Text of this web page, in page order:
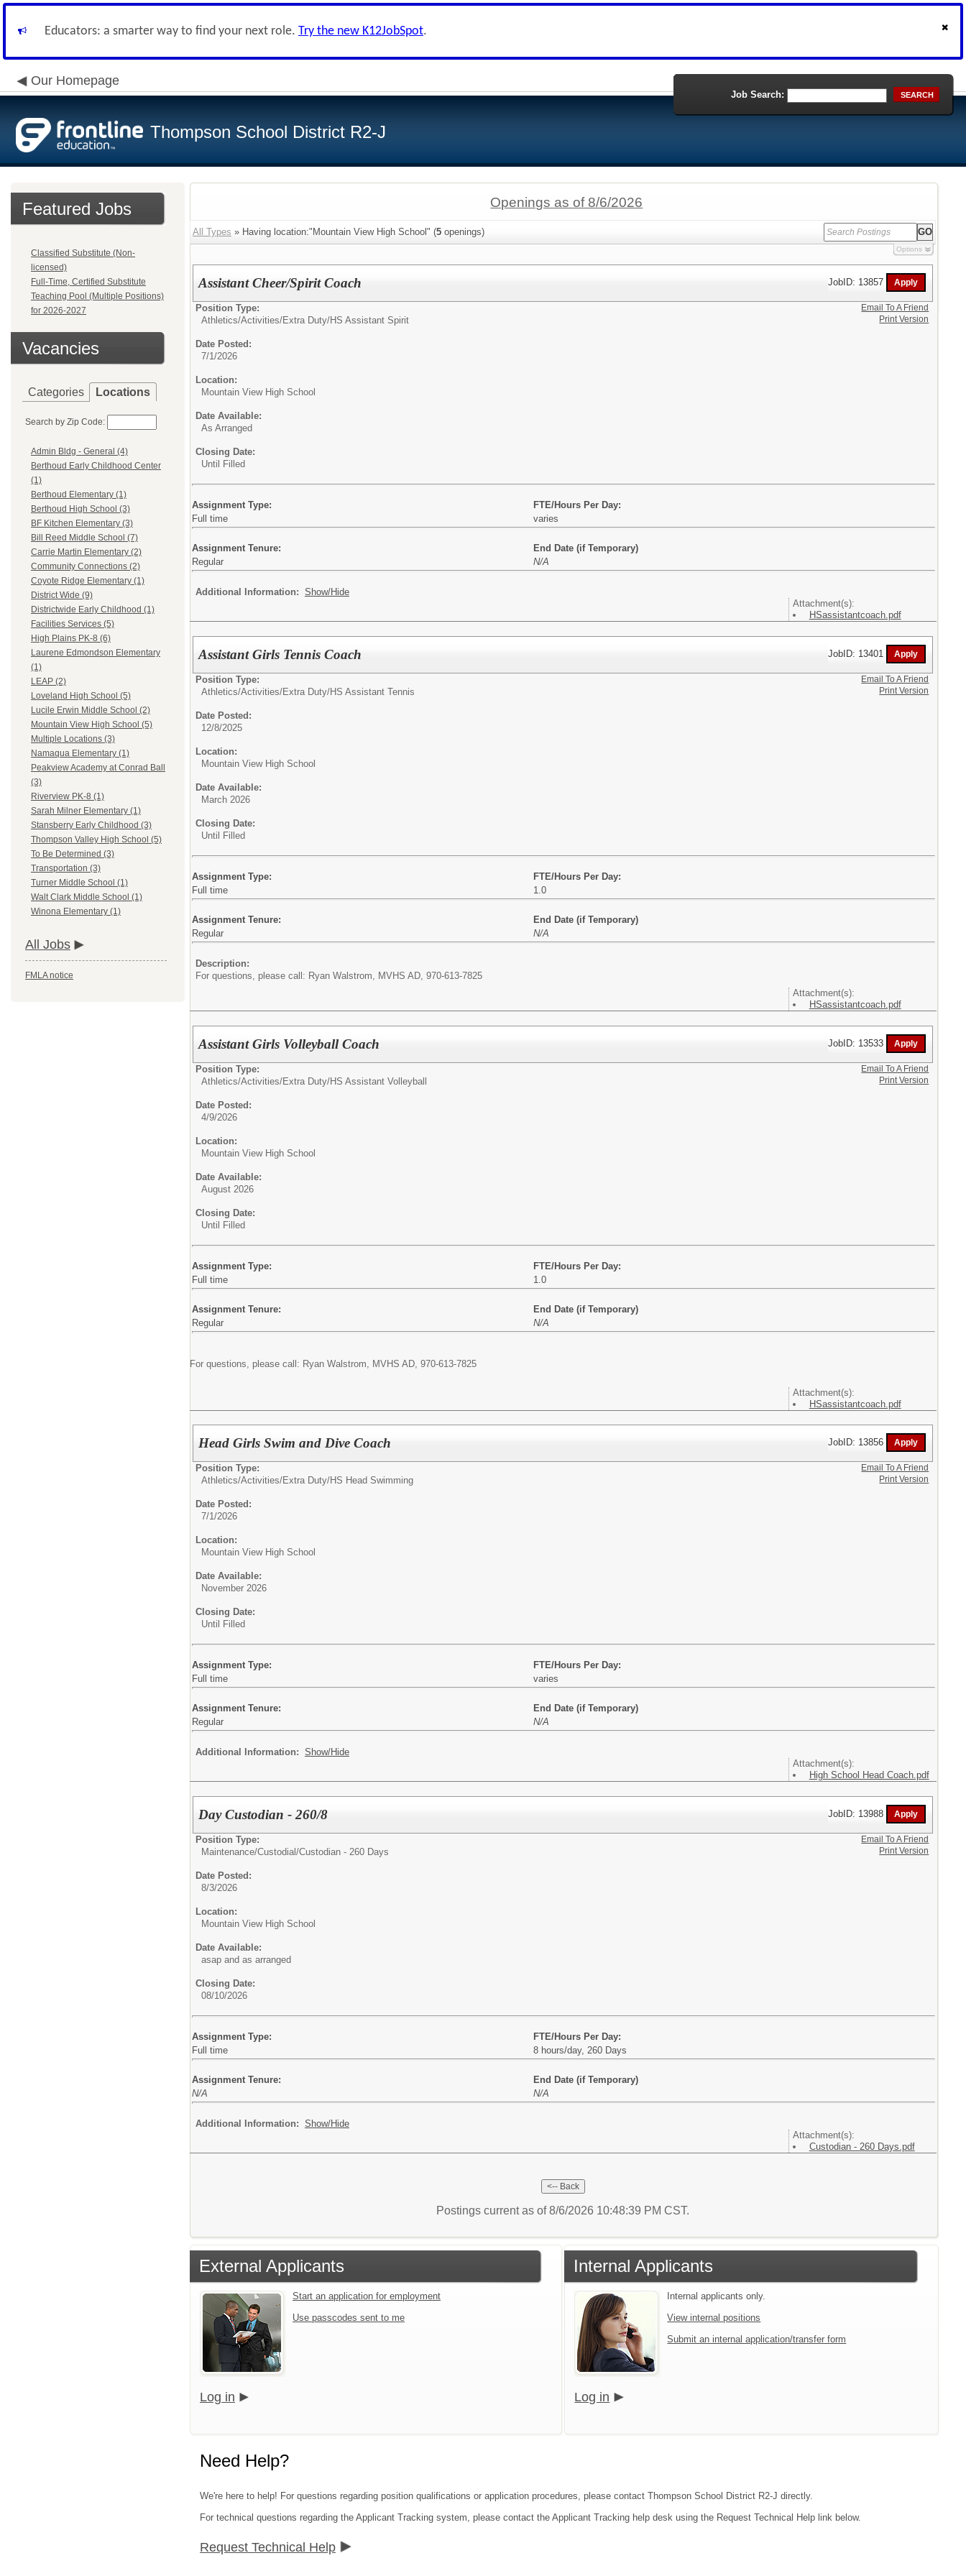
Educators: a smarter way to find your next role. Try the new K12JobSpot.
Our Homepage
Thompson School District R2-J
Job Search: SEARCH
Featured Jobs
Classified Substitute (Non-
licensed)
Full-Time, Certified Substitute
Teaching Pool (Multiple Positions)
for 2026-2027
Vacancies
Categories Locations
Search by Zip Code:
Admin Bldg - General (4)
Berthoud Early Childhood Center
(1)
Berthoud Elementary (1)
Berthoud High School (3)
BF Kitchen Elementary (3)
Bill Reed Middle School (7)
Carrie Martin Elementary (2)
Community Connections (2)
Coyote Ridge Elementary (1)
District Wide (9)
Districtwide Early Childhood (1)
Facilities Services (5)
High Plains PK-8 (6)
Laurene Edmondson Elementary
(1)
LEAP (2)
Loveland High School (5)
Lucile Erwin Middle School (2)
Mountain View High School (5)
Multiple Locations (3)
Namaqua Elementary (1)
Peakview Academy at Conrad Ball
(3)
Riverview PK-8 (1)
Sarah Milner Elementary (1)
Stansberry Early Childhood (3)
Thompson Valley High School (5)
To Be Determined (3)
Transportation (3)
Turner Middle School (1)
Walt Clark Middle School (1)
Winona Elementary (1)
All Jobs
FMLA notice
Openings as of 8/6/2026
All Types » Having location:"Mountain View High School" (5 openings)
Options
Assistant Cheer/Spirit Coach JobID: 13857
Position Type:
Athletics/Activities/Extra Duty/HS Assistant Spirit
Date Posted:
7/1/2026
Location:
Mountain View High School
Date Available:
As Arranged
Closing Date:
Until Filled
Assignment Type:
FTE/Hours Per Day:
Full time
varies
Assignment Tenure:
End Date (if Temporary)
Regular
N/A
Additional Information: Show/Hide
Attachment(s):
HSassistantcoach.pdf
Email To A Friend
Print Version
Assistant Girls Tennis Coach JobID: 13401
Position Type:
Athletics/Activities/Extra Duty/HS Assistant Tennis
Date Posted:
12/8/2025
Location:
Mountain View High School
Date Available:
March 2026
Closing Date:
Until Filled
Assignment Type:
FTE/Hours Per Day:
Full time
1.0
Assignment Tenure:
End Date (if Temporary)
Regular
N/A
Description:
For questions, please call: Ryan Walstrom, MVHS AD, 970-613-7825
Attachment(s):
HSassistantcoach.pdf
Email To A Friend
Print Version
Assistant Girls Volleyball Coach JobID: 13533
Position Type:
Athletics/Activities/Extra Duty/HS Assistant Volleyball
Date Posted:
4/9/2026
Location:
Mountain View High School
Date Available:
August 2026
Closing Date:
Until Filled
Assignment Type:
FTE/Hours Per Day:
Full time
1.0
Assignment Tenure:
End Date (if Temporary)
Regular
N/A
For questions, please call: Ryan Walstrom, MVHS AD, 970-613-7825
Attachment(s):
HSassistantcoach.pdf
Email To A Friend
Print Version
Head Girls Swim and Dive Coach JobID: 13856
Position Type:
Athletics/Activities/Extra Duty/HS Head Swimming
Date Posted:
7/1/2026
Location:
Mountain View High School
Date Available:
November 2026
Closing Date:
Until Filled
Assignment Type:
FTE/Hours Per Day:
Full time
varies
Assignment Tenure:
End Date (if Temporary)
Regular
N/A
Additional Information: Show/Hide
Attachment(s):
High School Head Coach.pdf
Email To A Friend
Print Version
Day Custodian - 260/8 JobID: 13988
Position Type:
Maintenance/Custodial/Custodian - 260 Days
Date Posted:
8/3/2026
Location:
Mountain View High School
Date Available:
asap and as arranged
Closing Date:
08/10/2026
Assignment Type:
FTE/Hours Per Day:
Full time
8 hours/day, 260 Days
Assignment Tenure:
End Date (if Temporary)
N/A
N/A
Additional Information: Show/Hide
Attachment(s):
Custodian - 260 Days.pdf
Email To A Friend
Print Version
Postings current as of 8/6/2026 10:48:39 PM CST.
External Applicants
Start an application for employment
Use passcodes sent to me
Log in
Internal Applicants
Internal applicants only.
View internal positions
Submit an internal application/transfer form
Log in
Need Help?
We're here to help! For questions regarding position qualifications or application procedures, please contact Thompson School District R2-J directly.
For technical questions regarding the Applicant Tracking system, please contact the Applicant Tracking help desk using the Request Technical Help link below.
Request Technical Help